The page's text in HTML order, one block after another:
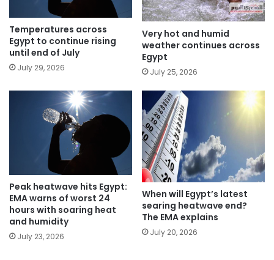
Temperatures across
Egypt to continue rising
until end of July
July 29, 2026
Very hot and humid
weather continues across
Egypt
July 25, 2026
Peak heatwave hits Egypt:
EMA warns of worst 24
hours with soaring heat
and humidity
July 23, 2026
When will Egypt’s latest
searing heatwave end?
The EMA explains
July 20, 2026